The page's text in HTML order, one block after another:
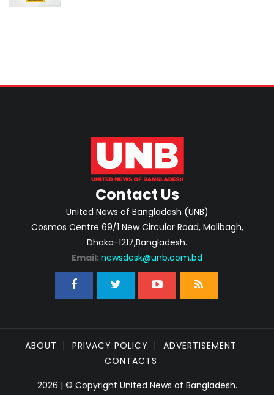
Contact Us
United News of Bangladesh (UNB)
Cosmos Centre 69/1 New Circular Road, Malibagh,
Dhaka-1217,Bangladesh.
Email: newsdesk@unb.com.bd
ABOUT PRIVACY POLICY
ADVERTISEMENT
CONTACTS
2026 | © Copyright United News of Bangladesh.